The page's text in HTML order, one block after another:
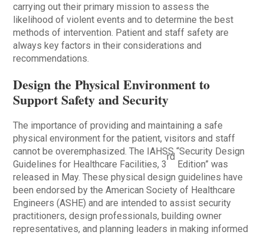
carrying out their primary mission to assess the
likelihood of violent events and to determine the best
methods of intervention. Patient and staff safety are
always key factors in their considerations and
recommendations.
Design the Physical Environment to
Support Safety and Security
The importance of providing and maintaining a safe
physical environment for the patient, visitors and staff
cannot be overemphasized. The IAHSS “Security Design
Guidelines for Healthcare Facilities, 3
rd
Edition” was
released in May. These physical design guidelines have
been endorsed by the American Society of Healthcare
Engineers (ASHE) and are intended to assist security
practitioners, design professionals, building owner
representatives, and planning leaders in making informed